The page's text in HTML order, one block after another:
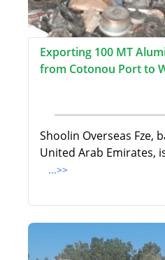
Exporting 100 MT
from Cotonou Port to
Shoolin Overseas Fze,
United Arab Emirates,
...>>